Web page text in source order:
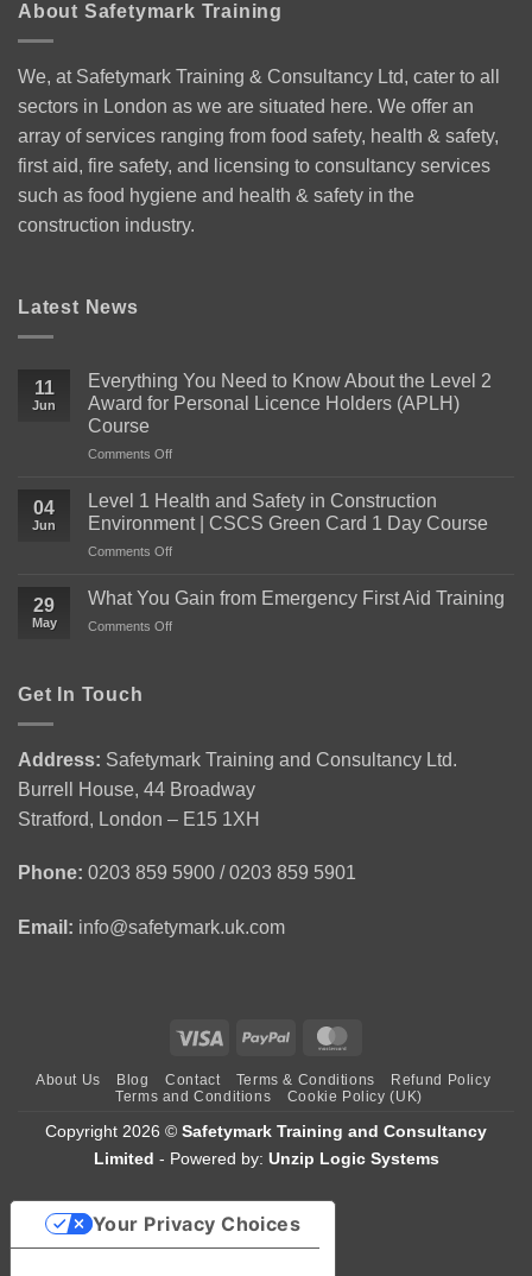
About Safetymark Training
We, at Safetymark Training & Consultancy Ltd, cater to all
sectors in London as we are situated here. We offer an
array of services ranging from food safety, health & safety,
first aid, fire safety, and licensing to consultancy services
such as food hygiene and health & safety in the
construction industry.
Latest News
11
Jun
Everything You Need to Know About the Level 2
Award for Personal Licence Holders (APLH)
Course
Comments Offon
You
Need
to
Know
the
(APLH)
04
Jun
Level 1 Health and Safety in Construction
Environment | CSCS Green Card 1 Day Course
Comments Offon
1
CSCS
Card
29
May
What You Gain from Emergency First Aid Training
Comments Offon
Aid
Training
Get In Touch
Address: Safetymark Training and Consultancy Ltd.
Burrell House, 44 Broadway
Stratford, London – E15 1XH
Phone: 0203 859 5900 / 0203 859 5901
Email: info@safetymark.uk.com
Visa PayPal
About Us Blog Contact Terms & Conditions
Refund Policy
Terms and Conditions
Cookie Policy (UK)
Copyright 2026 © Safetymark Training and Consultancy
Limited - Powered by: Unzip Logic Systems
Your Privacy Choices